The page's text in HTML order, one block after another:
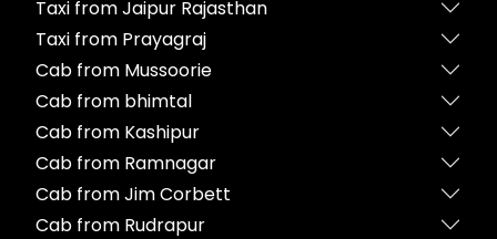
Taxi from Jaipur Rajasthan
Taxi from Prayagraj
Cab from Mussoorie
Cab from bhimtal
Cab from Kashipur
Cab from Ramnagar
Cab from Jim Corbett
Cab from Rudrapur